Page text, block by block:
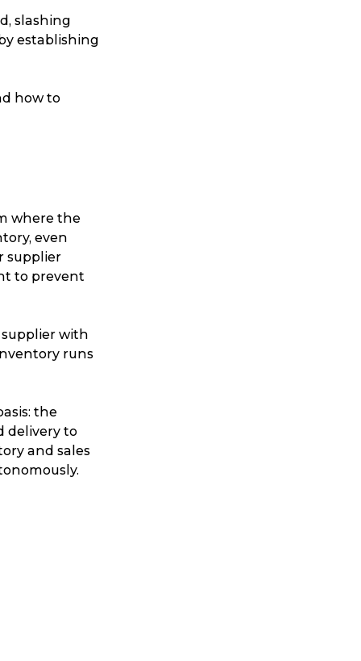
slashing
establishing
how to
where the
even
supplier
to prevent
with
runs
the
delivery to
and sales